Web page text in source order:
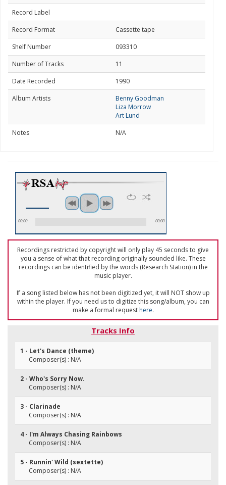
Record Label
Record Format
Cassette tape
Shelf Number
093310
Number of Tracks
11
Date Recorded
1990
Album Artists
Benny Goodman
Liza Morrow
Art Lund
Notes
N/A
00:00 00:00
Recordings restricted by copyright will only play 45 seconds to give
you a sense of what that recording originally sounded like. These
recordings can be identified by the words (Research Station) in the
music player.
If a song listed below has not been digitized yet, it will NOT show up
within the player. If you need us to digitize this song/album, you can
make a formal requesthere.
Tracks Info
1 - Let's Dance (theme)
Composer(s) : N/A
2 - Who's Sorry Now.
Composer(s) : N/A
3 - Clarinade
Composer(s) : N/A
4 - I'm Always Chasing Rainbows
Composer(s) : N/A
5 - Runnin' Wild (sextette)
Composer(s) : N/A